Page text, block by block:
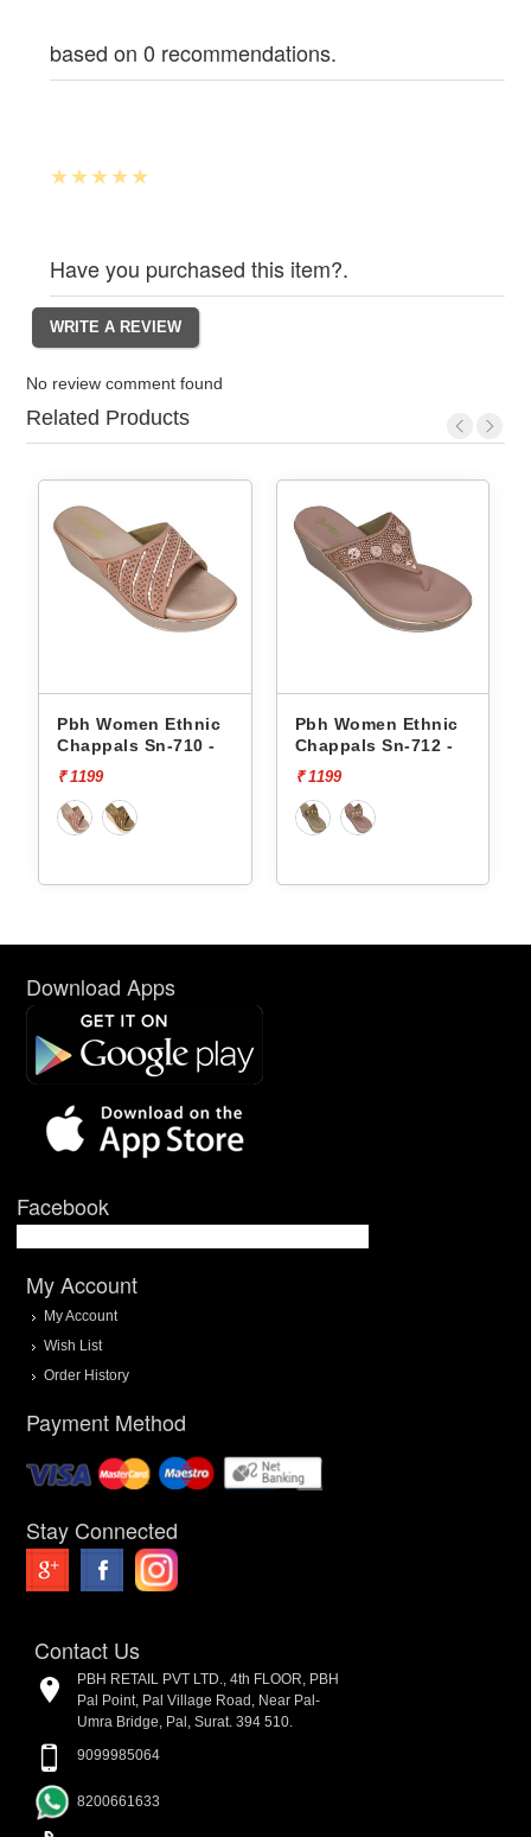
based on 0 recommendations.
Have you purchased this item?.
No review comment found
Related Products
Pbh Women Ethnic
Chappals Sn-710 -
₹ 1199
Pbh Women Ethnic
Chappals Sn-712 -
₹ 1199
Download Apps
Facebook
My Account
My Account
Wish List
Order History
Payment Method
Stay Connected
Contact Us
PBH RETAIL PVT LTD., 4th FLOOR, PBH
Pal Point, Pal Village Road, Near Pal-
Umra Bridge, Pal, Surat. 394 510.
9099985064
8200661633